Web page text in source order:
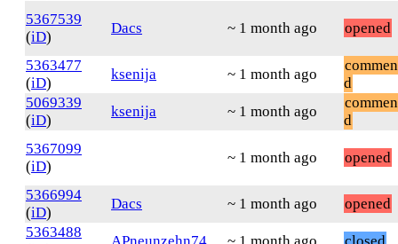
5367539
(iD)
Dacs ~ 1 month ago opened
5363477
(iD)
ksenija ~ 1 month ago
d
5069339
(iD)
ksenija ~ 1 month ago
d
5367099
(iD)
~ 1 month ago opened
5366994
(iD)
Dacs ~ 1 month ago
opened
5363488